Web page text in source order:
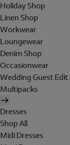
Holiday Shop
Linen Shop
Workwear
Loungewear
Denim Shop
Occasionwear
Wedding Guest Edit
Multipacks
Dresses
Shop All
Midi Dresses